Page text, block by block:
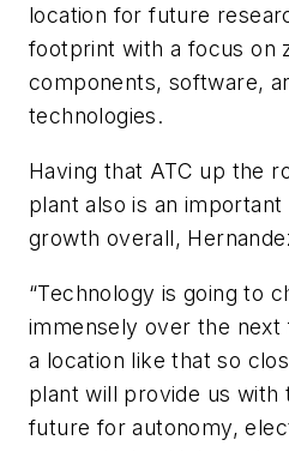
location for future
footprint with a focus on
components, software,
technologies.
Having that ATC up the
plant also is an important
growth overall,
“Technology is going to
immensely over the next
a location like that so
plant will provide us
future for autonomy,